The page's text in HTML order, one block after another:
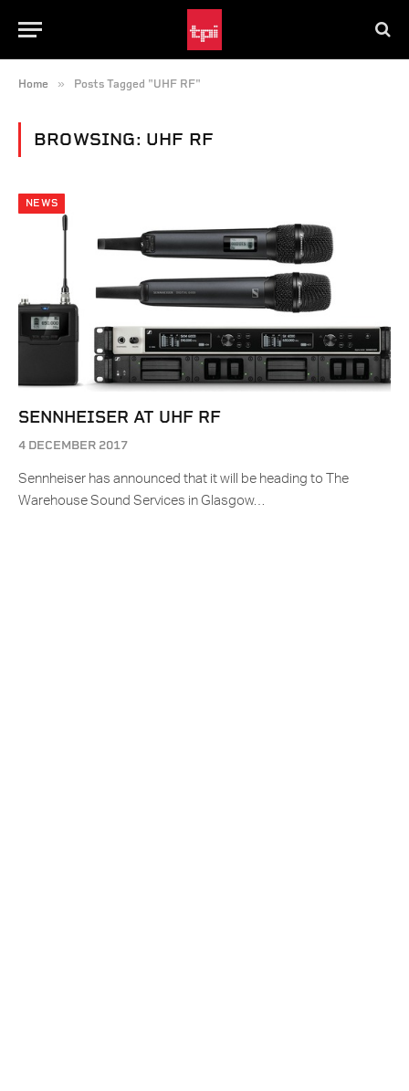
Home » Posts Tagged "UHF RF"
BROWSING: UHF RF
NEWS
SENNHEISER AT UHF RF
4 DECEMBER 2017
Sennheiser has announced that it will be heading to The
Warehouse Sound Services in Glasgow…